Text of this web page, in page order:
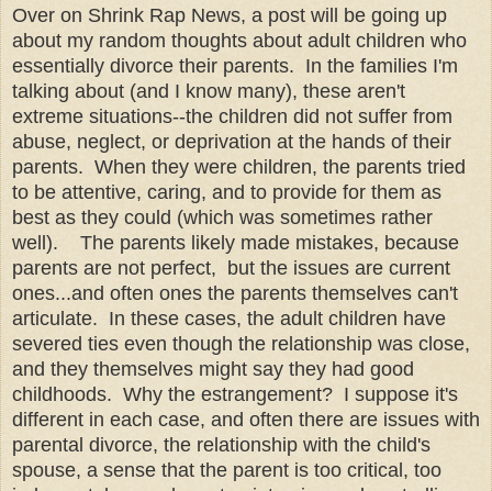
Over on Shrink Rap News, a post will be going up
about my random thoughts about adult children who
essentially divorce their parents. In the families I'm
talking about (and I know many), these aren't
extreme situations--the children did not suffer from
abuse, neglect, or deprivation at the hands of their
parents. When they were children, the parents tried
to be attentive, caring, and to provide for them as
best as they could (which was sometimes rather
well). The parents likely made mistakes, because
parents are not perfect, but the issues are current
ones...and often ones the parents themselves can't
articulate. In these cases, the adult children have
severed ties even though the relationship was close,
and they themselves might say they had good
childhoods. Why the estrangement? I suppose it's
different in each case, and often there are issues with
parental divorce, the relationship with the child's
spouse, a sense that the parent is too critical, too